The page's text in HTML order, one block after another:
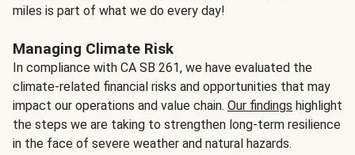
miles is part of what we do every day!
Managing Climate Risk
In compliance with CA SB 261, we have evaluated the
climate-related financial risks and opportunities that may
impact our operations and value chain. Our findings highlight
the steps we are taking to strengthen long-term resilience
in the face of severe weather and natural hazards.